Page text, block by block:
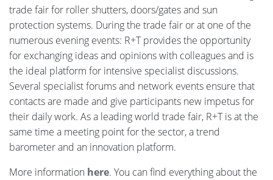
trade fair for roller shutters, doors/gates and sun
protection systems. During the trade fair or at one of the
numerous evening events: R+T provides the opportunity
for exchanging ideas and opinions with colleagues and is
the ideal platform for intensive specialist discussions.
Several specialist forums and network events ensure that
contacts are made and give participants new impetus for
their daily work. As a leading world trade fair, R+T is at the
same time a meeting point for the sector, a trend
barometer and an innovation platform.
More information here. You can find everything about the